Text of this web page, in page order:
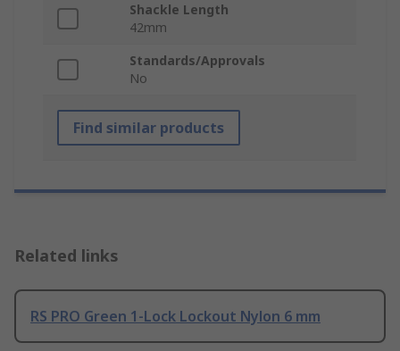
Shackle Length
42mm
Standards/Approvals
No
Find similar products
Related links
RS PRO Green 1-Lock Lockout Nylon 6 mm